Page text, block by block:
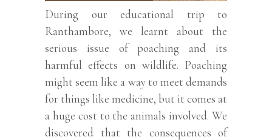
During our educational trip to
Ranthambore, we learnt about the
serious issue of poaching and its
harmful effects on wildlife. Poaching
might seem like a way to meet demands
for things like medicine, but it comes at
a huge cost to the animals involved. We
discovered that the consequences of